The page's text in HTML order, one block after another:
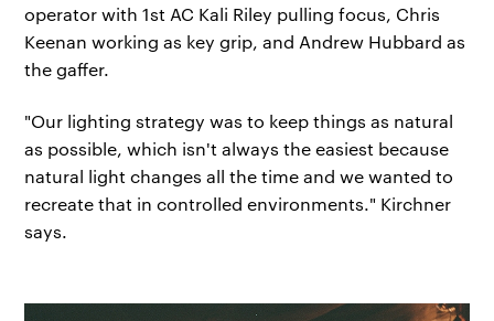
operator with 1st AC Kali Riley pulling focus, Chris
Keenan working as key grip, and Andrew Hubbard as
the gaffer.
"Our lighting strategy was to keep things as natural
as possible, which isn't always the easiest because
natural light changes all the time and we wanted to
recreate that in controlled environments." Kirchner
says.